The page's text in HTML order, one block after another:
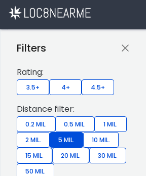
Filters
Rating:
3.5+ 4+ 4.5+
Distance filter:
0.2 MIL. 0.5 MIL.
1 MIL.
2 MIL.
5 MIL.
10 MIL.
15 MIL.
20 MIL.
30 MIL.
50 MIL.